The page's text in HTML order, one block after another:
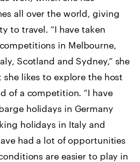
all over the world, giving
to travel. “I have taken
in Melbourne,
Scotland and Sydney,” she
she likes to explore the host
of a competition. “I have
holidays in Germany
holidays in Italy and
had a lot of opportunities
are easier to play in